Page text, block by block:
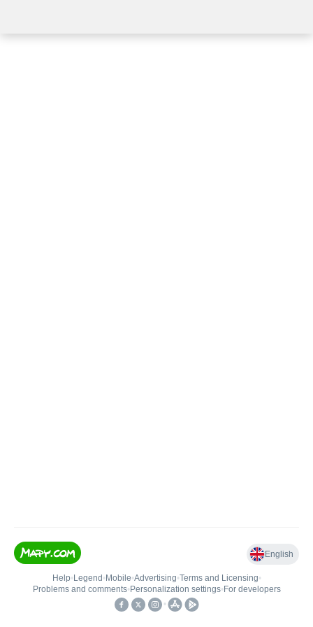
English
Help• Legend • Mobile•Advertising•Terms and Licensing•
Problems and comments• Personalization settings• For developers
•